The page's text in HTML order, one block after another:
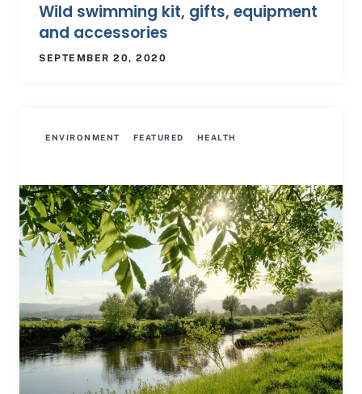
Wild swimming kit, gifts, equipment
and accessories
SEPTEMBER 20, 2020
ENVIRONMENT FEATURED HEALTH